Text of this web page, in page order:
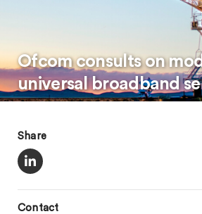
Ofcom consults on
universal broadband
Share
Contact